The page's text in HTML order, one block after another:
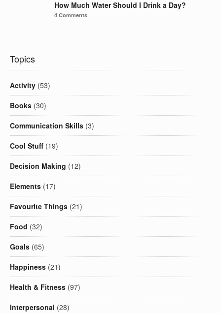
How Much Water Should I Drink a Day?
4 Comments
Topics
Activity (53)
Books (30)
Communication Skills (3)
Cool Stuff (19)
Decision Making (12)
Elements (17)
Favourite Things (21)
Food (32)
Goals (65)
Happiness (21)
Health & Fitness (97)
Interpersonal (28)